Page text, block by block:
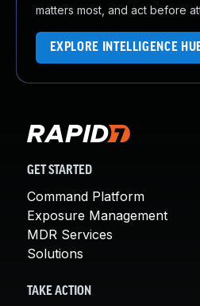
matters most, and act before
EXPLORE INTELLIGENCE
GET STARTED
Command Platform
Exposure Management
MDR Services
Solutions
TAKE ACTION